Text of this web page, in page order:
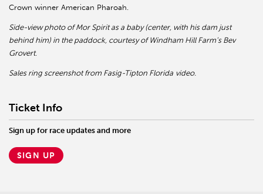
Crown winner American Pharoah.
Side-view photo of Mor Spirit as a baby (center, with his dam just
behind him) in the paddock, courtesy of Windham Hill Farm’s Bev
Grovert.
Sales ring screenshot from Fasig-Tipton Florida video.
Ticket Info
Sign up for race updates and more
SIGN UP